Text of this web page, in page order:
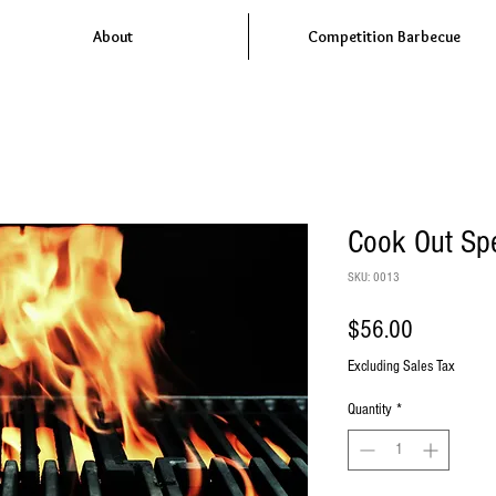
About Competition Barbecue
Cook Out
SKU: 0013
$56.00
Excluding Sales Tax
Quantity *